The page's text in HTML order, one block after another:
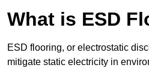
What is ESD
ESD flooring, or electrostatic
mitigate static electricity in